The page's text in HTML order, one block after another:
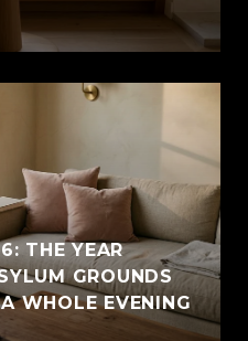
THE YEAR
GROUNDS
WHOLE EVENING